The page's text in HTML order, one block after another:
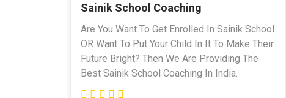
Sainik School Coaching
Are You Want To Get Enrolled In Sainik School
OR Want To Put Your Child In It To Make Their
Future Bright? Then We Are Providing The
Best Sainik School Coaching In India.